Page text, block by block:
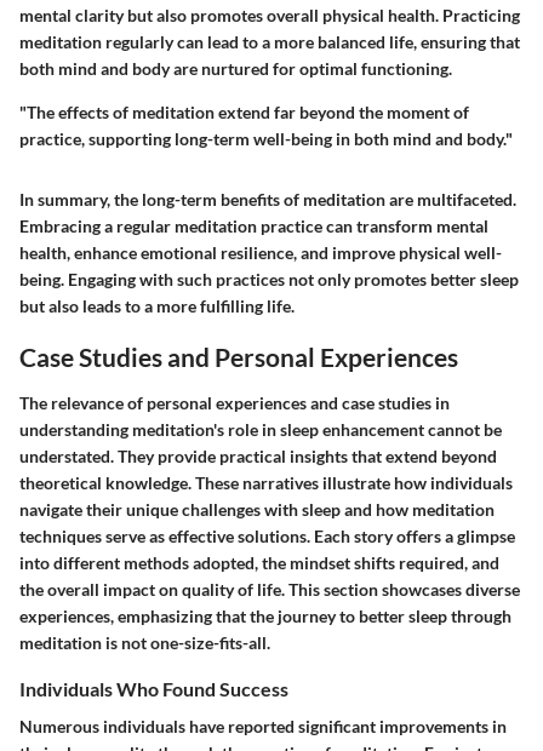
mental clarity but also promotes overall physical health. Practicing
meditation regularly can lead to a more balanced life, ensuring that
both mind and body are nurtured for optimal functioning.
"The effects of meditation extend far beyond the moment of
practice, supporting long-term well-being in both mind and body."
In summary, the long-term benefits of meditation are multifaceted.
Embracing a regular meditation practice can transform mental
health, enhance emotional resilience, and improve physical well-
being. Engaging with such practices not only promotes better sleep
but also leads to a more fulfilling life.
Case Studies and Personal Experiences
The relevance of personal experiences and case studies in
understanding meditation's role in sleep enhancement cannot be
understated. They provide practical insights that extend beyond
theoretical knowledge. These narratives illustrate how individuals
navigate their unique challenges with sleep and how meditation
techniques serve as effective solutions. Each story offers a glimpse
into different methods adopted, the mindset shifts required, and
the overall impact on quality of life. This section showcases diverse
experiences, emphasizing that the journey to better sleep through
meditation is not one-size-fits-all.
Individuals Who Found Success
Numerous individuals have reported significant improvements in